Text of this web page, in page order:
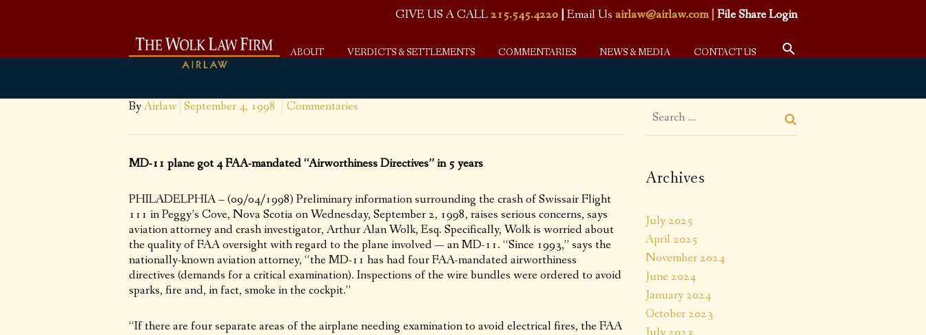
GIVE US A CALL215.545.4220 | Email Us airlaw@airlaw.com | File Share Login
ABOUT VERDICTS & SETTLEMENTS COMMENTARIES NEWS & MEDIA CONTACT US
ByAirlaw September 4, 1998 Commentaries
MD-11 plane got 4 FAA-mandated “Airworthiness Directives” in 5 years
PHILADELPHIA – (09/04/1998) Preliminary information surrounding the crash of Swissair Flight
111 in Peggy’s Cove, Nova Scotia on Wednesday, September 2, 1998, raises serious concerns, says
aviation attorney and crash investigator, Arthur Alan Wolk, Esq. Specifically, Wolk is worried about
the quality of FAA oversight with regard to the plane involved — an MD-11. “Since 1993,” says the
nationally-known aviation attorney, “the MD-11 has had four FAA-mandated airworthiness
directives (demands for a critical examination). Inspections of the wire bundles were ordered to avoid
sparks, fire and, in fact, smoke in the cockpit.”
“If there are four separate areas of the airplane needing examination to avoid electrical fires, the FAA
Archives
July 2025
April 2025
November 2024
June 2024
January 2024
October 2023